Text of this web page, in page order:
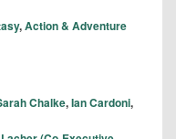
,Action & Adventure
Chalke,Ian Cardoni,